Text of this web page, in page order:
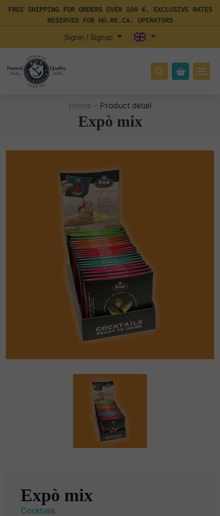
FREE SHIPPING FOR ORDERS OVER 100 €. EXCLUSIVE RATES
RESERVED FOR HO.RE.CA. OPERATORS
Signin / Signup
Home - Product detail
Expò mix
Expò mix
Cocktails